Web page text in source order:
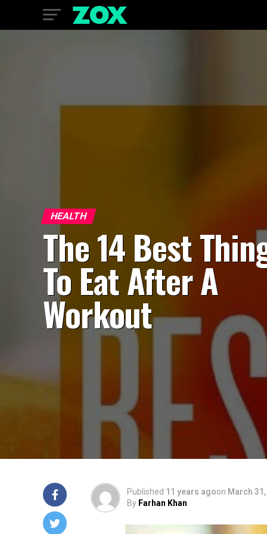
HEALTH
The 14 Best
To Eat After A
Workout
Published 11 years agoon March
By Farhan Khan